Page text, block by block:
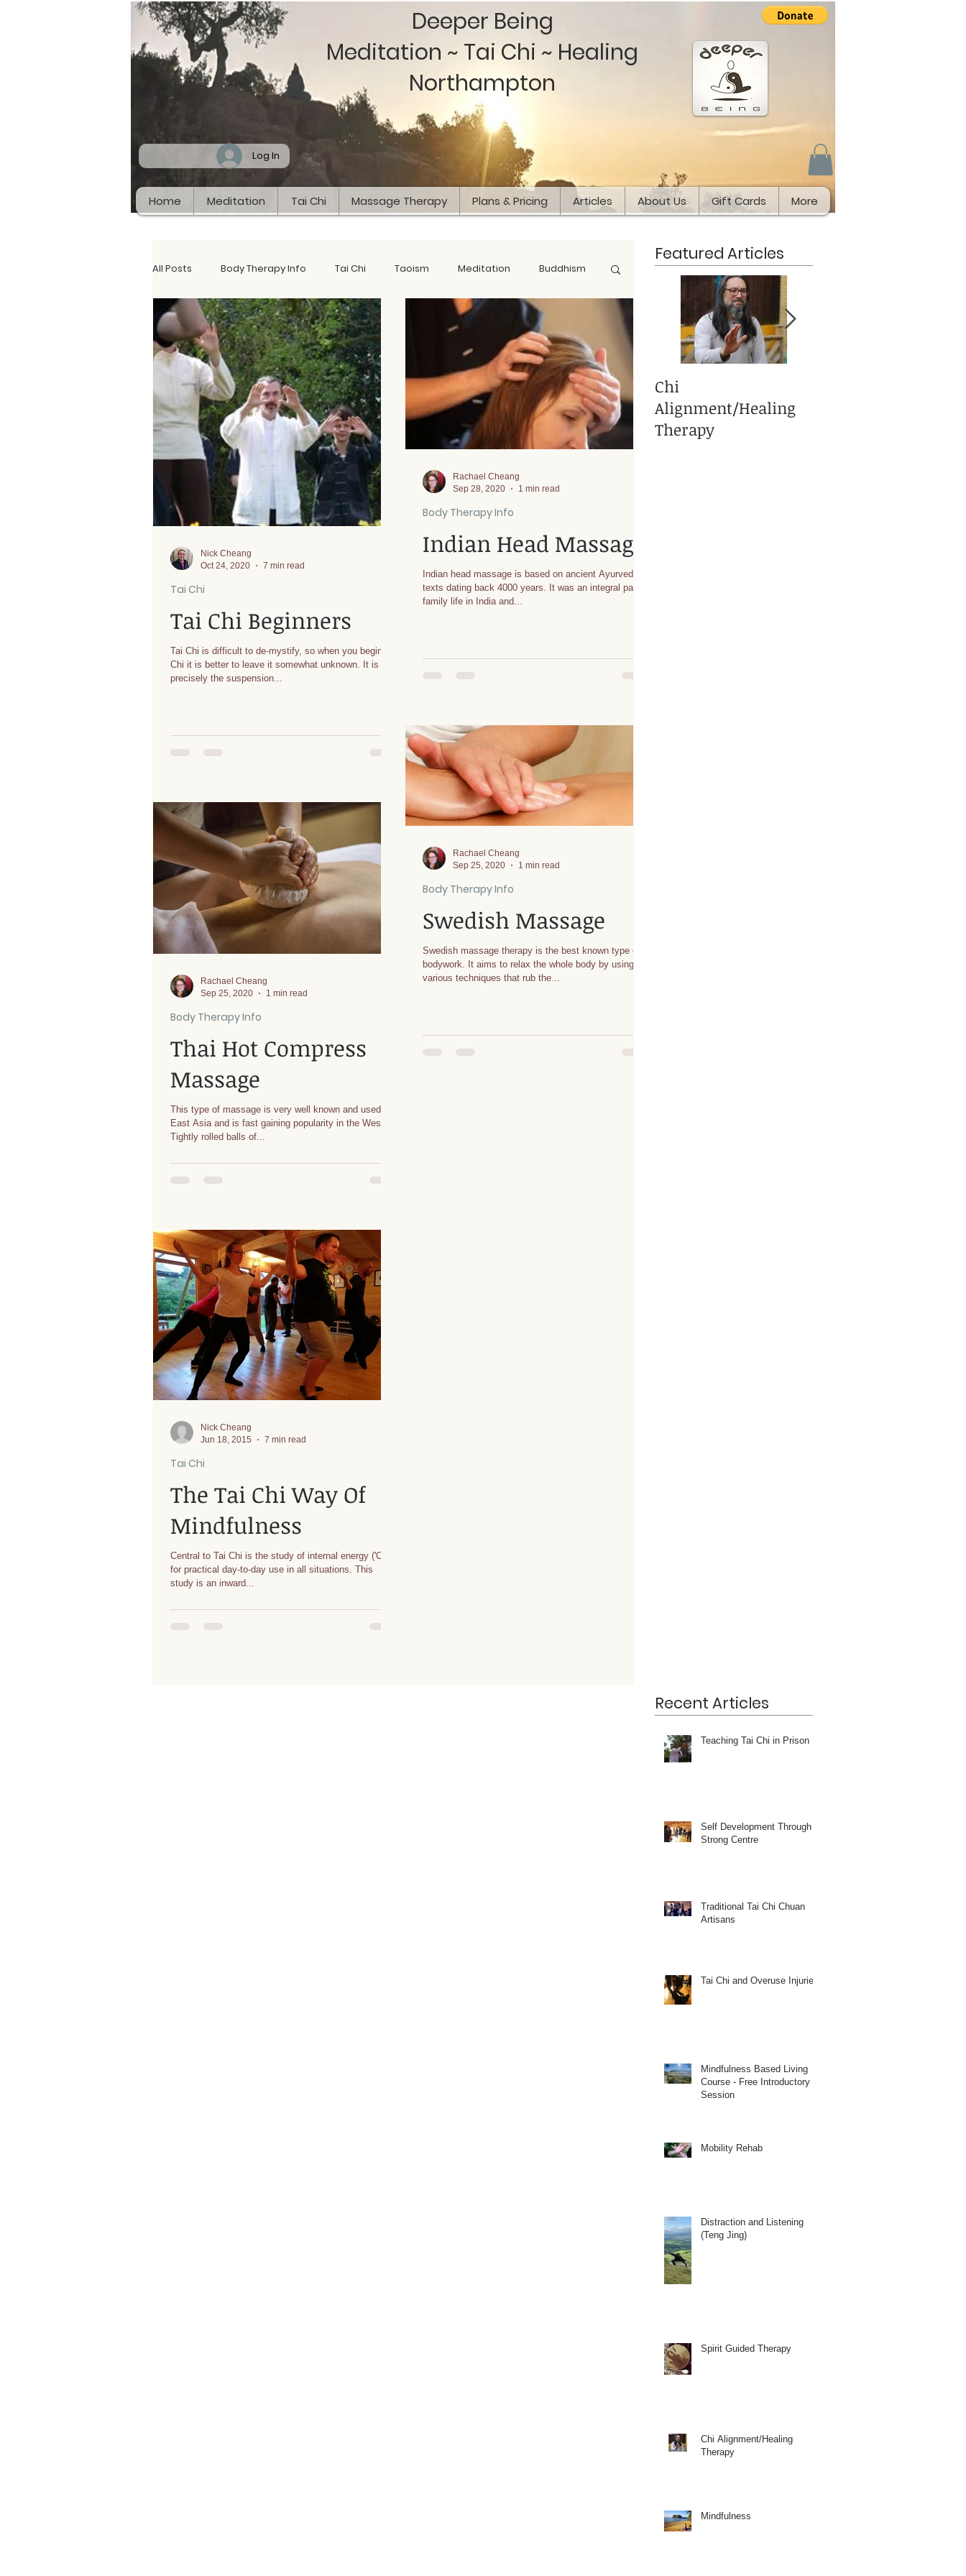
Log In
Deeper Being
Meditation ~ Tai Chi ~ Healing
Northampton
Home Meditation Tai Chi Massage Therapy Plans & Pricing Articles About Us Gift Cards More
All Posts Body Therapy Info Tai Chi Taoism Meditation Buddhism
Rehab
Tai Chi Beginners
Tai Chi is difficult to de-mystify, so when you begin Tai
Chi it is better to leave it somewhat unknown. It is
precisely the suspension...
Tai Chi
Nick Cheang
Oct 24, 2020
7 min read
Indian Head Massage
Indian head massage is based on ancient Ayurvedic
texts dating back 4000 years. It was an integral part of
family life in India and...
Body Therapy Info
Rachael Cheang
Sep 28, 2020
1 min read
Thai Hot Compress
Massage
This type of massage is very well known and used in
East Asia and is fast gaining popularity in the West.
Tightly rolled balls of...
Body Therapy Info
Rachael Cheang
Sep 25, 2020
1 min read
Swedish Massage
Swedish massage therapy is the best known type of
bodywork. It aims to relax the whole body by using
various techniques that rub the...
Body Therapy Info
Rachael Cheang
Sep 25, 2020
1 min read
The Tai Chi Way Of
Mindfulness
Central to Tai Chi is the study of internal energy ('Chi')
for practical day-to-day use in all situations. This
study is an inward...
Tai Chi
Nick Cheang
Jun 18, 2015
7 min read
Featured Articles
Chi
Alignment/Healing
Therapy
Recent Articles
Teaching Tai Chi in Prison
Self Development Through a
Strong Centre
Traditional Tai Chi Chuan
Artisans
Tai Chi and Overuse Injuries
Mindfulness Based Living
Course - Free Introductory
Session
Mobility Rehab
Distraction and Listening
(Teng Jing)
Spirit Guided Therapy
Chi Alignment/Healing
Therapy
Mindfulness